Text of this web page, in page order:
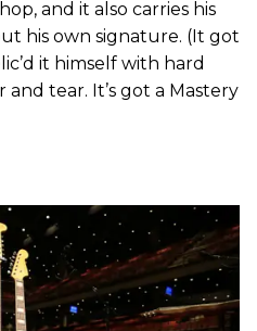
and it also carries his
his own signature. (It got
it himself with hard
tear. It’s got a Mastery